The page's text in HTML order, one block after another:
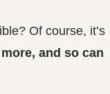
Of course, it’s
and so can